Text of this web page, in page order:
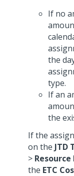
If no
the
type.
If an
the
If the
on the JTD
>
the ETC